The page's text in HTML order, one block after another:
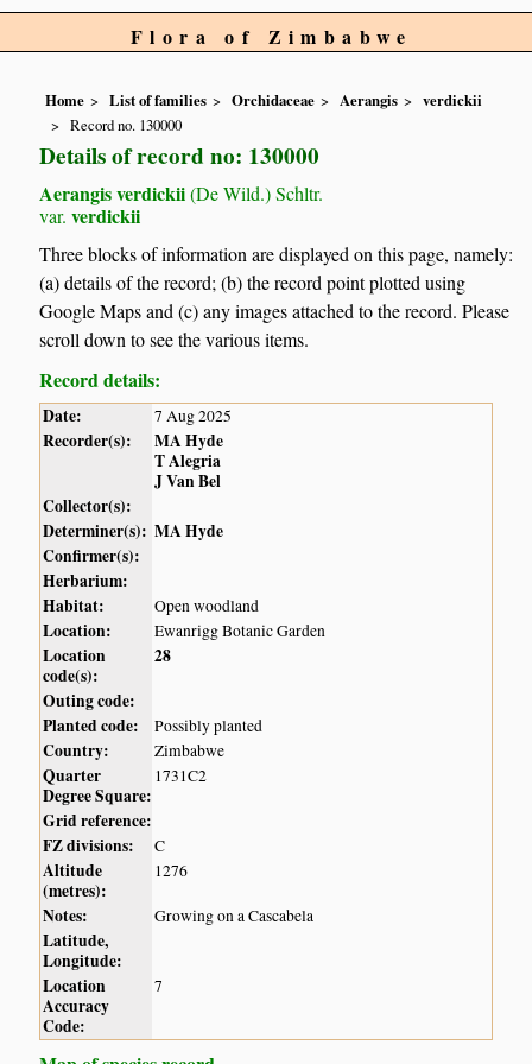
Flora of Zimbabwe
Home List of families Orchidaceae Aerangis
verdickii
Record no. 130000
Details of record no: 130000
Aerangis verdickii(De Wild.) Schltr.
var. verdickii
Three blocks of information are displayed on this page, namely:
(a) details of the record; (b) the record point plotted using
Google Maps and (c) any images attached to the record. Please
scroll down to see the various items.
Record details:
Date: 7 Aug 2025
Recorder(s):
MA Hyde
T Alegria
J Van Bel
Collector(s):
Determiner(s): MA Hyde
Confirmer(s):
Herbarium:
Habitat:
Open woodland
Location: Ewanrigg Botanic Garden
Location
code(s):
28
Outing code:
Planted code:
Possibly planted
Country: Zimbabwe
Quarter
Degree Square:
1731C2
Grid reference:
FZ divisions:
C
Altitude
(metres):
1276
Notes: Growing on a Cascabela
Latitude,
Longitude:
Location
Accuracy
Code:
7